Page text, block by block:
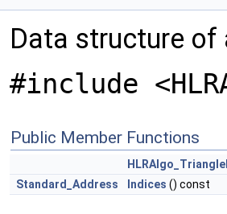
Data structure of
#include
Public Member Functions
Standard_Address
Indices () const